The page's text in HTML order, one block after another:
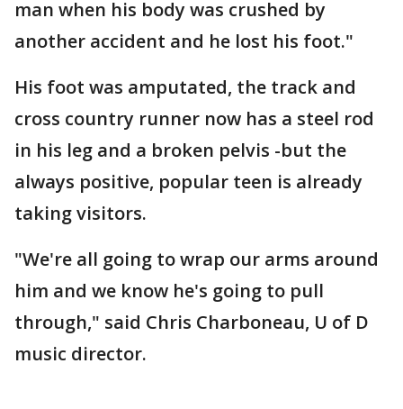
man when his body was crushed by
another accident and he lost his foot."
His foot was amputated, the track and
cross country runner now has a steel rod
in his leg and a broken pelvis -but the
always positive, popular teen is already
taking visitors.
"We're all going to wrap our arms around
him and we know he's going to pull
through," said Chris Charboneau, U of D
music director.